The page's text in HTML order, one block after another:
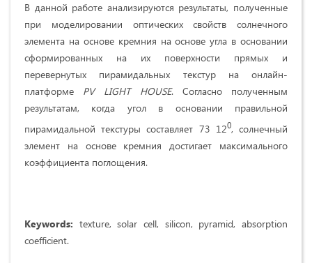
В данной работе анализируются результаты, полученные
при моделировании оптических свойств солнечного
элемента на основе кремния на основе угла в основании
сформированных на их поверхности прямых и
перевернутых пирамидальных текстур на онлайн-
платформе PV LIGHT HOUSE. Согласно полученным
результатам, когда угол в основании правильной
пирамидальной текстуры составляет 73 120, солнечный
элемент на основе кремния достигает максимального
коэффициента поглощения.
Keywords: texture, solar cell, silicon, pyramid, absorption
coefficient.